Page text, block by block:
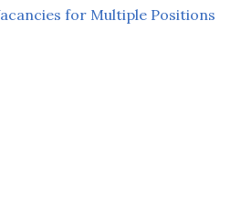
for Multiple Positions